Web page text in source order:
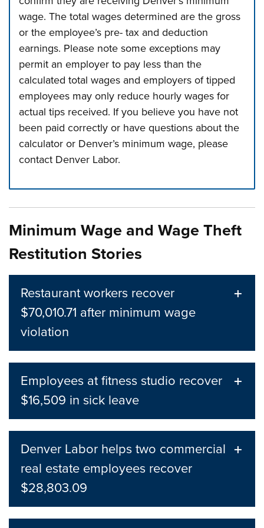
wage. The total wages determined are the gross
or the employee’s pre- tax and deduction
earnings. Please note some exceptions may
permit an employer to pay less than the
calculated total wages and employers of tipped
employees may only reduce hourly wages for
actual tips received. If you believe you have not
been paid correctly or have questions about the
calculator or Denver’s minimum wage, please
contact Denver Labor.
Minimum Wage and Wage Theft
Restitution Stories
Restaurant workers recover
$70,010.71 after minimum wage
violation
Employees at fitness studio recover
$16,509 in sick leave
Denver Labor helps two commercial
real estate employees recover
$28,803.09